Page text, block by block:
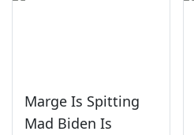
Marge Is Spitting
Mad Biden Is